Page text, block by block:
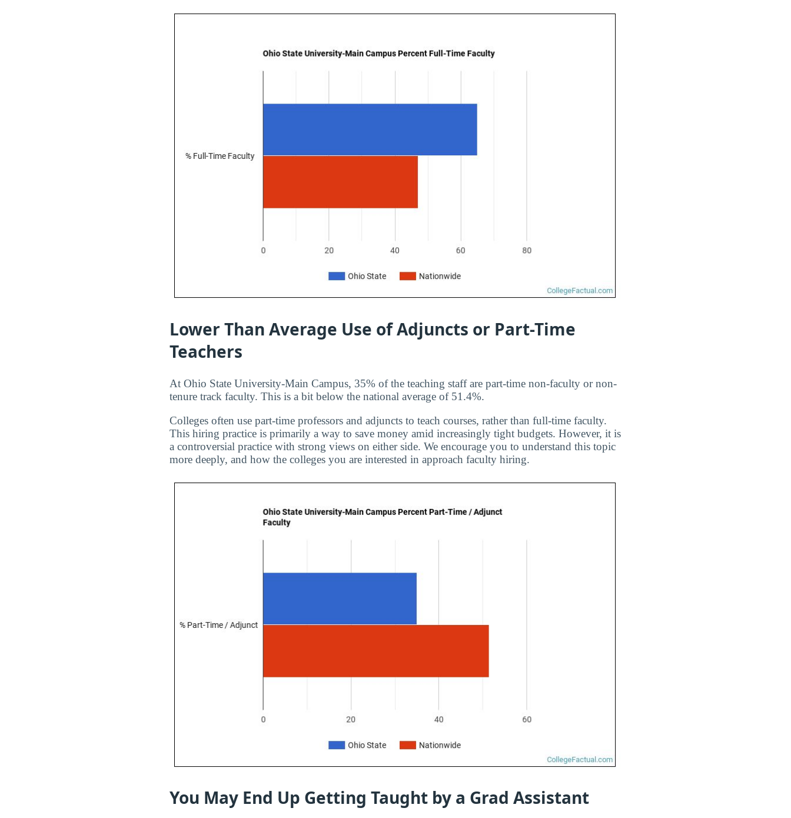
Lower Than Average Use of Adjuncts or Part-Time
Teachers
At Ohio State University-Main Campus, 35% of the teaching staff are part-time non-faculty or non-
tenure track faculty. This is a bit below the national average of 51.4%.
Colleges often use part-time professors and adjuncts to teach courses, rather than full-time faculty.
This hiring practice is primarily a way to save money amid increasingly tight budgets. However, it is
a controversial practice with strong views on either side. We encourage you to understand this topic
more deeply, and how the colleges you are interested in approach faculty hiring.
You May End Up Getting Taught by a Grad Assistant